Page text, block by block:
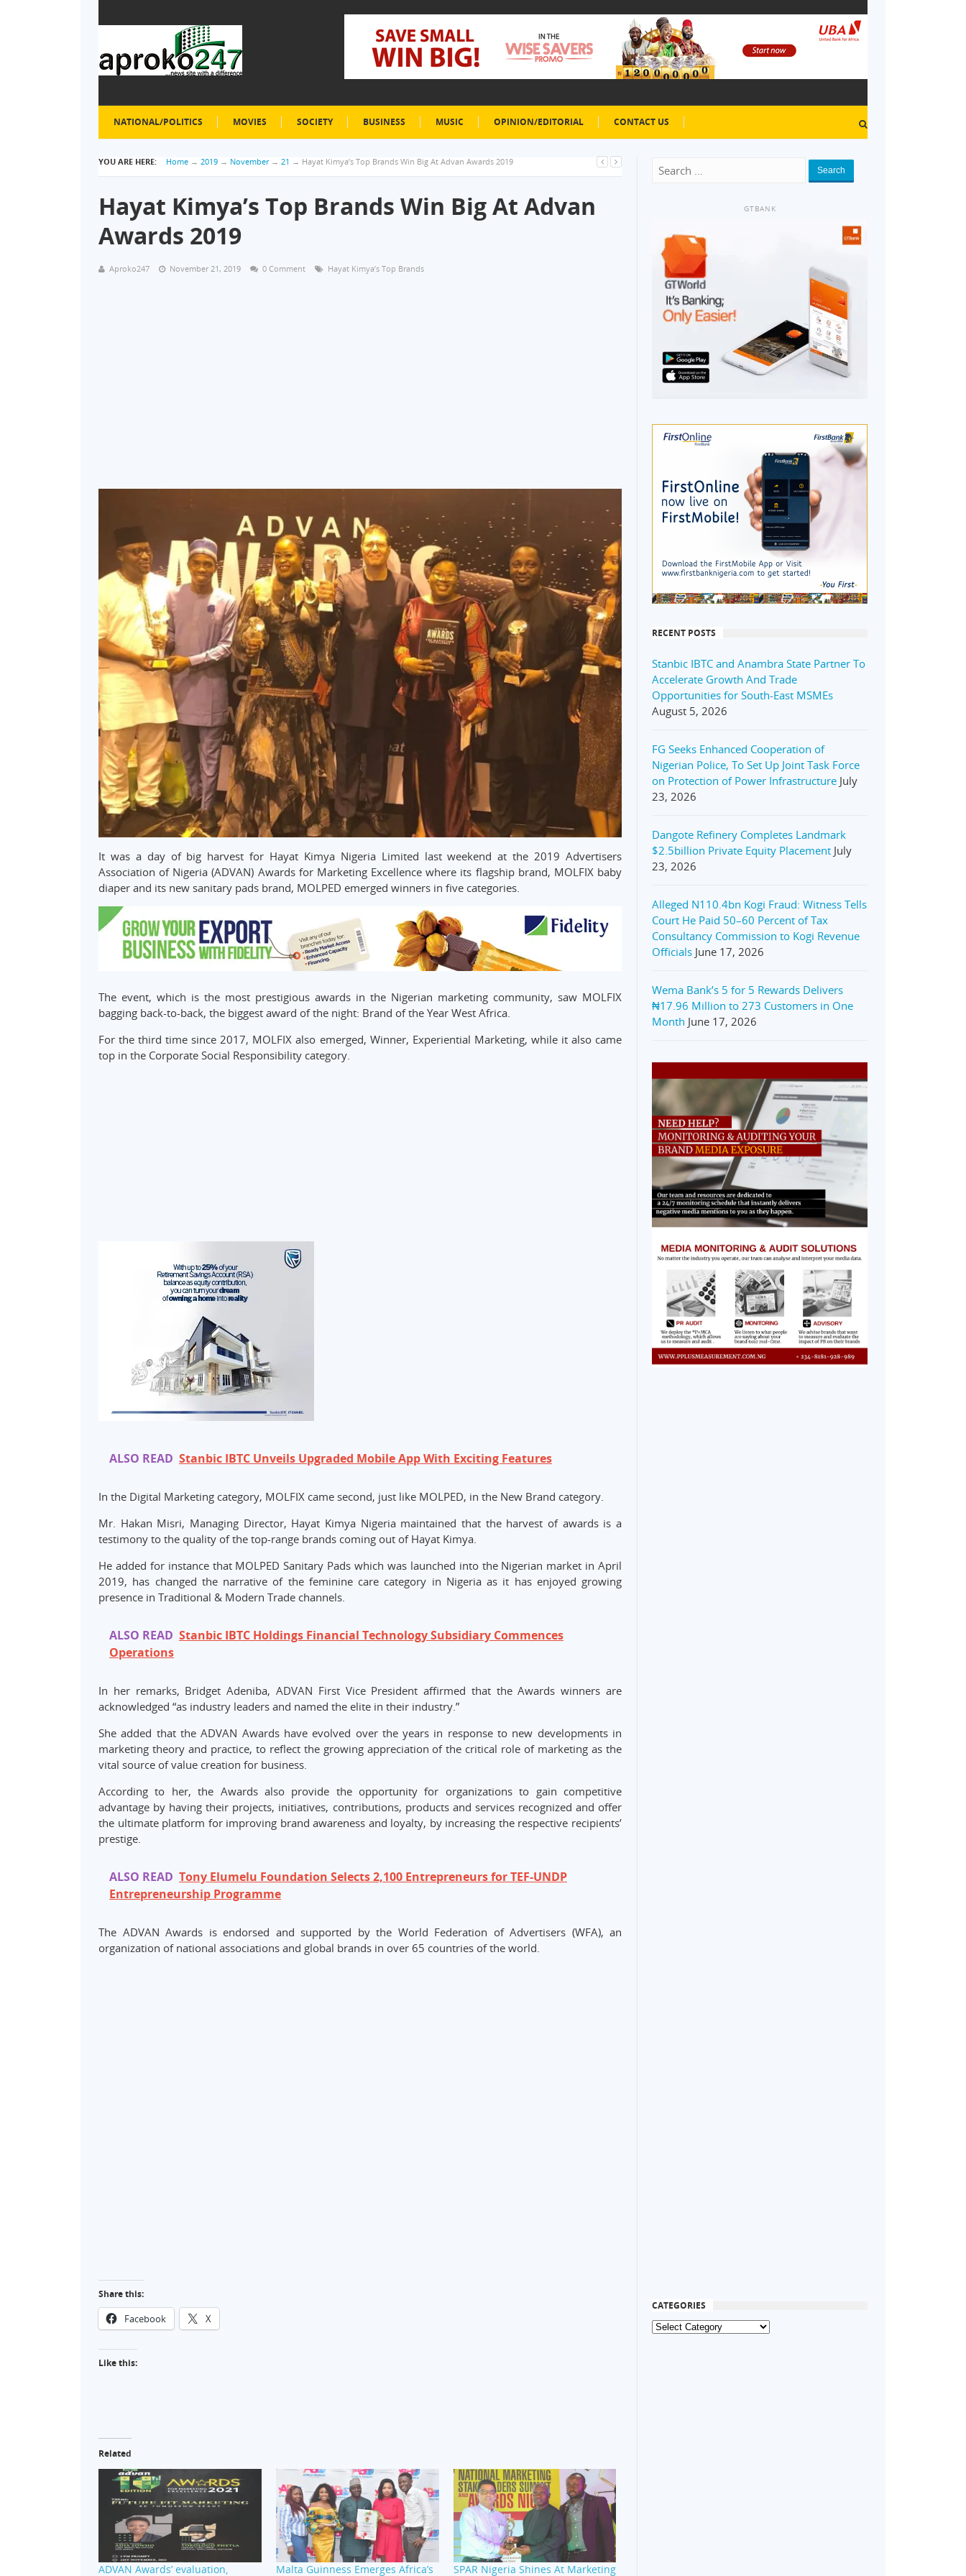
NATIONAL/POLITICS MOVIES SOCIETY BUSINESS MUSIC OPINION/EDITORIAL CONTACT US
YOU ARE HERE: Home → 2019 → November → 21 → Hayat Kimya’s Top Brands Win Big At Advan Awards 2019
Hayat Kimya’s Top Brands Win Big At Advan
Awards 2019
Aproko247 November 21, 2019 0 Comment Hayat Kimya’s Top Brands
It was a day of big harvest for Hayat Kimya Nigeria Limited last weekend at the 2019 Advertisers
Association of Nigeria (ADVAN) Awards for Marketing Excellence where its flagship brand, MOLFIX baby
diaper and its new sanitary pads brand, MOLPED emerged winners in five categories.
The event, which is the most prestigious awards in the Nigerian marketing community, saw MOLFIX
bagging back-to-back, the biggest award of the night: Brand of the Year West Africa.
For the third time since 2017, MOLFIX also emerged, Winner, Experiential Marketing, while it also came
top in the Corporate Social Responsibility category.
ALSO READ Stanbic IBTC Unveils Upgraded Mobile App With Exciting Features
In the Digital Marketing category, MOLFIX came second, just like MOLPED, in the New Brand category.
Mr. Hakan Misri, Managing Director, Hayat Kimya Nigeria maintained that the harvest of awards is a
testimony to the quality of the top-range brands coming out of Hayat Kimya.
He added for instance that MOLPED Sanitary Pads which was launched into the Nigerian market in April
2019, has changed the narrative of the feminine care category in Nigeria as it has enjoyed growing
presence in Traditional & Modern Trade channels.
ALSO READ Stanbic IBTC Holdings Financial Technology Subsidiary Commences
Operations
In her remarks, Bridget Adeniba, ADVAN First Vice President affirmed that the Awards winners are
acknowledged “as industry leaders and named the elite in their industry.”
She added that the ADVAN Awards have evolved over the years in response to new developments in
marketing theory and practice, to reflect the growing appreciation of the critical role of marketing as the
vital source of value creation for business.
According to her, the Awards also provide the opportunity for organizations to gain competitive
advantage by having their projects, initiatives, contributions, products and services recognized and offer
the ultimate platform for improving brand awareness and loyalty, by increasing the respective recipients’
prestige.
ALSO READ Tony Elumelu Foundation Selects 2,100 Entrepreneurs for TEF-UNDP
Entrepreneurship Programme
The ADVAN Awards is endorsed and supported by the World Federation of Advertisers (WFA), an
organization of national associations and global brands in over 65 countries of the world.
Share this:
Facebook X
Like this:
Related
ADVAN Awards’ evaluation, Malta Guinness Emerges Africa’s SPAR Nigeria Shines At Marketing
Search
GTBANK
RECENT POSTS
Stanbic IBTC and Anambra State Partner To
Accelerate Growth And Trade
Opportunities for South-East MSMEs
August 5, 2026
FG Seeks Enhanced Cooperation of
Nigerian Police, To Set Up Joint Task Force
on Protection of Power Infrastructure July
23, 2026
Dangote Refinery Completes Landmark
$2.5billion Private Equity Placement July
23, 2026
Alleged N110.4bn Kogi Fraud: Witness Tells
Court He Paid 50–60 Percent of Tax
Consultancy Commission to Kogi Revenue
Officials June 17, 2026
Wema Bank’s 5 for 5 Rewards Delivers
₦17.96 Million to 273 Customers in One
Month June 17, 2026
CATEGORIES